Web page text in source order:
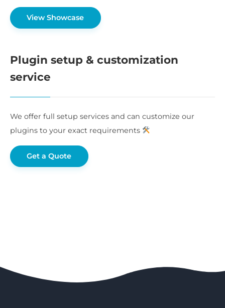
View Showcase
Plugin setup & customization
service
We offer full setup services and can customize our
plugins to your exact requirements
Get a Quote